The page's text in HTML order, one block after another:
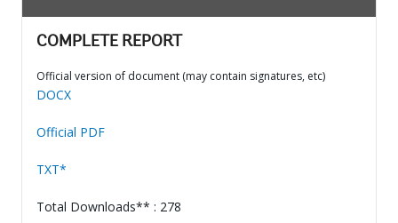
COMPLETE REPORT
Official version of document (may contain signatures, etc)
DOCX
Official PDF
TXT*
Total Downloads** : 278